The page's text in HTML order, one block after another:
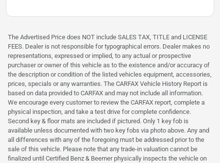
The Advertised Price does NOT include SALES TAX, TITLE and LICENSE
FEES. Dealer is not responsible for typographical errors. Dealer makes no
representations, expressed or implied, to any actual or prospective
purchaser or owner of this vehicle as to the existence and/or accuracy of
the description or condition of the listed vehicles equipment, accessories,
prices, specials or any warranties. The CARFAX Vehicle History Report is
based on data provided to CARFAX and may not include all information.
We encourage every customer to review the CARFAX report, complete a
physical inspection, and take a test drive for complete confidence.
Second key & floor mats are included if pictured. Only 1 key fob is
available unless documented with two key fobs via photo above. Any and
all differences with any of the foregoing must be addressed prior to the
sale of this vehicle. Please note that any trade-in valuation cannot be
finalized until Certified Benz & Beemer physically inspects the vehicle on